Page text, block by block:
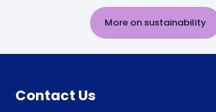
More on sustainability
Contact Us